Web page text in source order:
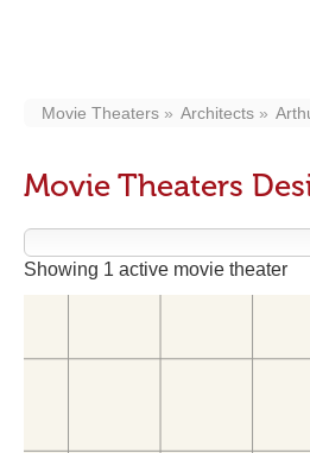
Movie Theaters Architects
Movie Theaters
Showing 1 active movie theater